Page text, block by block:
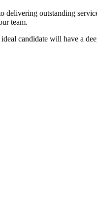
delivering outstanding
team.
candidate will have a